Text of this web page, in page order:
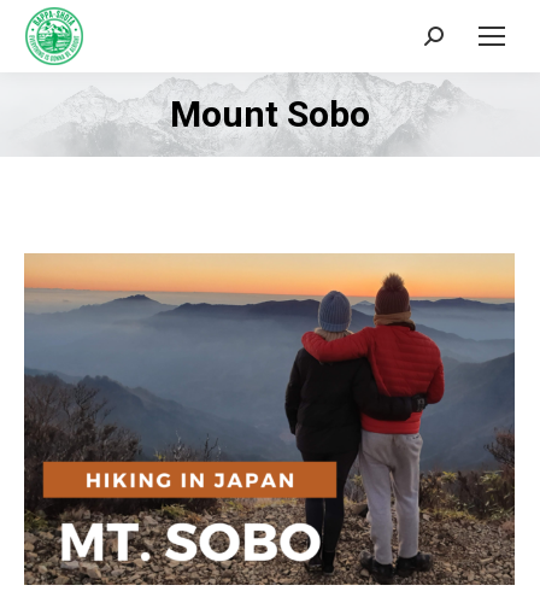
Search:
Mount Sobo
You are here: